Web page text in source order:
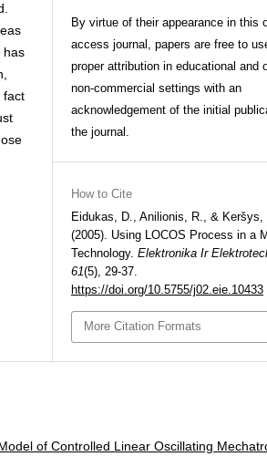
has
fact
By virtue of their appearance in this
access journal, papers are free to
proper attribution in educational and
non-commercial settings with an
acknowledgement of the initial
the journal.
How to Cite
Eidukas, D., Anilionis, R., & Keršys,
(2005). Using LOCOS Process in a
Technology. Elektronika Ir
61(5), 29-37.
https://doi.org/10.5755/j02.eie.10433
More Citation Formats
of Controlled Linear Oscillating